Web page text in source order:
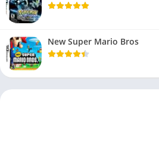
New Super Mario Bros